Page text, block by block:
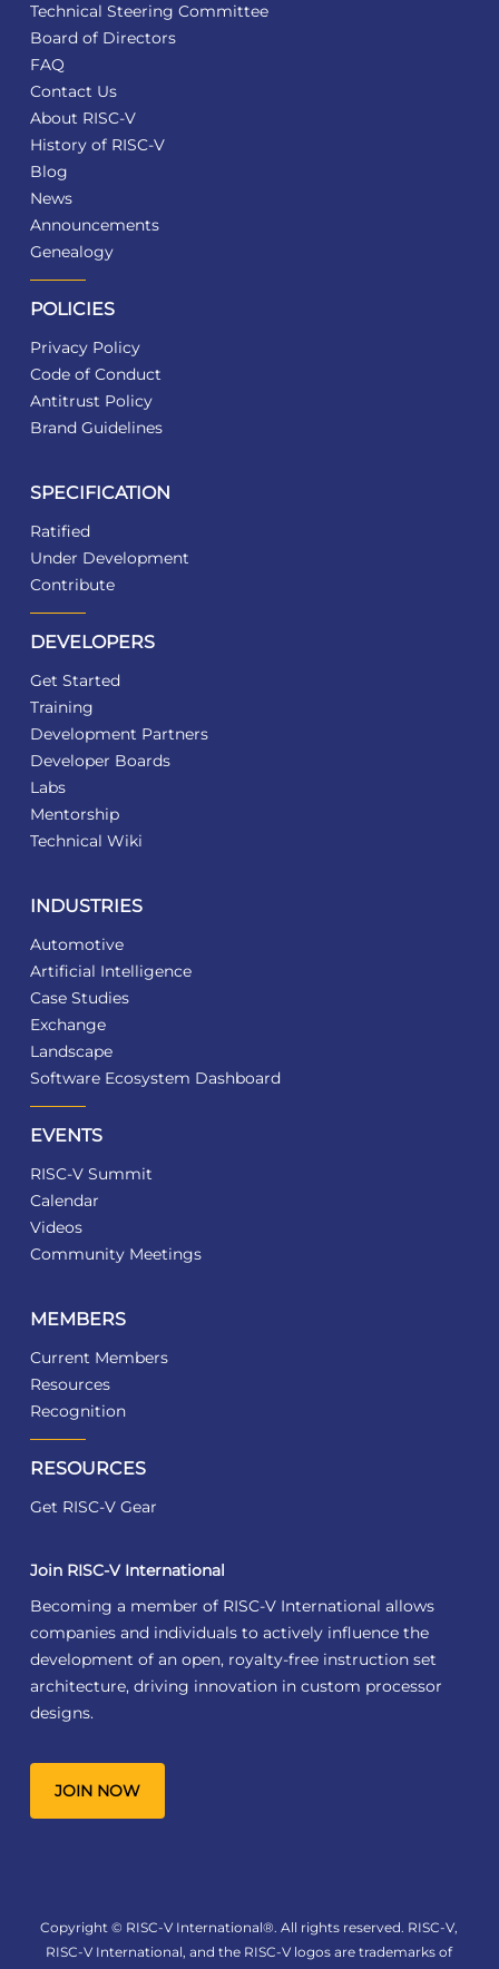
Technical Steering Committee
Board of Directors
FAQ
Contact Us
About RISC-V
History of RISC-V
Blog
News
Announcements
Genealogy
POLICIES
Privacy Policy
Code of Conduct
Antitrust Policy
Brand Guidelines
SPECIFICATION
Ratified
Under Development
Contribute
DEVELOPERS
Get Started
Training
Development Partners
Developer Boards
Labs
Mentorship
Technical Wiki
INDUSTRIES
Automotive
Artificial Intelligence
Case Studies
Exchange
Landscape
Software Ecosystem Dashboard
EVENTS
RISC-V Summit
Calendar
Videos
Community Meetings
MEMBERS
Current Members
Resources
Recognition
RESOURCES
Get RISC-V Gear
Join RISC-V International
Becoming a member of RISC-V International allows
companies and individuals to actively influence the
development of an open, royalty-free instruction set
architecture, driving innovation in custom processor
designs.
JOIN NOW
Copyright © RISC-V International®. All rights reserved. RISC-V,
RISC-V International, and the RISC-V logos are trademarks of